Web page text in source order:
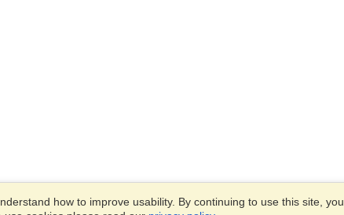
how to improve usability. By continuing to use this site, you